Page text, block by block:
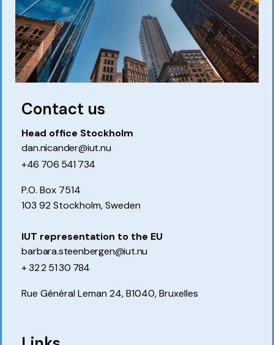
Contact us
Head office Stockholm
dan.nicander@iut.nu
+46 706 541 734
P.O. Box 7514
103 92 Stockholm, Sweden
IUT representation to the EU
barbara.steenbergen@iut.nu
+ 32 2 51 30 784
Rue Général Leman 24, B1040, Bruxelles